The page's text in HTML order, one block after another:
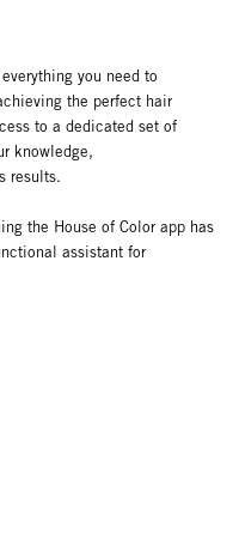
you need to
the perfect hair
to a dedicated set of
knowledge,
results.
the House of Color app has
assistant for